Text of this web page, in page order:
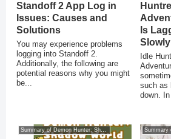
Standoff 2 App Log in
Issues: Causes and
Solutions
You may experience problems
logging into Standoff 2.
Additionally, the following are
potential reasons why you might
be...
Is
Idle
such as
down.
Summary of Demon Hunter: Shadow World Summary